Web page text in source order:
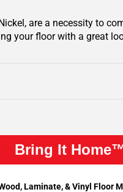
are a necessity to
your floor with a great
Bring It
Laminate, & Vinyl Floor